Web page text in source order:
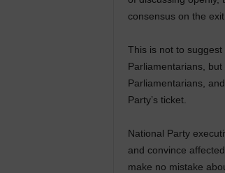
consensus on the
This is not to
Parliamentarians,
Parliamentarians,
Party’s ticket.
National Party
and convince
make no mistake